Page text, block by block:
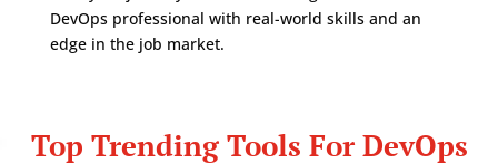
DevOps professional with real-world skills and an
edge in the job market.
Top Trending Tools For DevOps